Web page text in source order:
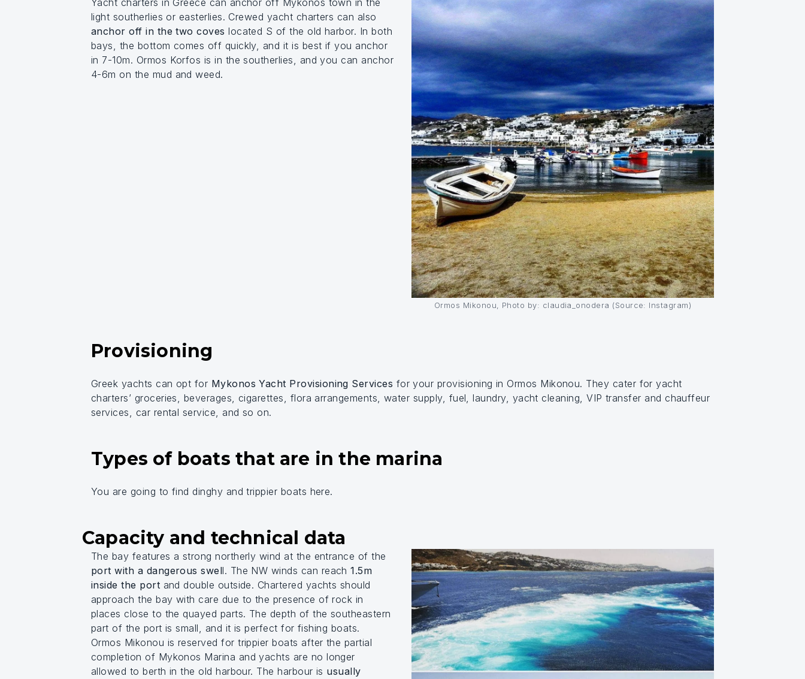
light southerlies or easterlies. Crewed yacht charters can also
anchor off in the two coves located S of the old harbor. In both
bays, the bottom comes off quickly, and it is best if you anchor
in 7-10m. Ormos Korfos is in the southerlies, and you can anchor
4-6m on the mud and weed.
Ormos Mikonou, Photo by: claudia_onodera (Source: Instagram)
Provisioning
Greek yachts can opt for Mykonos Yacht Provisioning Services for your provisioning in Ormos Mikonou. They cater for yacht
charters’ groceries, beverages, cigarettes, flora arrangements, water supply, fuel, laundry, yacht cleaning, VIP transfer and chauffeur
services, car rental service, and so on.
Types of boats that are in the marina
You are going to find dinghy and trippier boats here.
Capacity and technical data
The bay features a strong northerly wind at the entrance of the
port with a dangerous swell. The NW winds can reach1.5m
inside the port and double outside. Chartered yachts should
approach the bay with care due to the presence of rock in
places close to the quayed parts. The depth of the southeastern
part of the port is small, and it is perfect for fishing boats.
Ormos Mikonou is reserved for trippier boats after the partial
completion of Mykonos Marina and yachts are no longer
allowed to berth in the old harbour. The harbour is usually